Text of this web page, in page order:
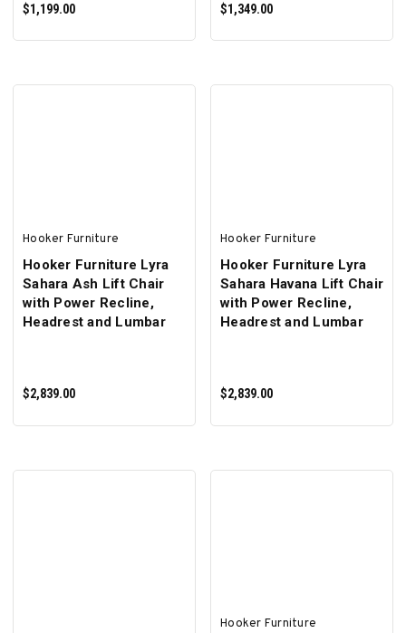
$1,199.00
$1,349.00
Hooker Furniture
Hooker Furniture Lyra
Sahara Ash Lift Chair
with Power Recline,
Headrest and Lumbar
$2,839.00
Hooker Furniture
Hooker Furniture Lyra
Sahara Havana Lift Chair
with Power Recline,
Headrest and Lumbar
$2,839.00
Hooker Furniture